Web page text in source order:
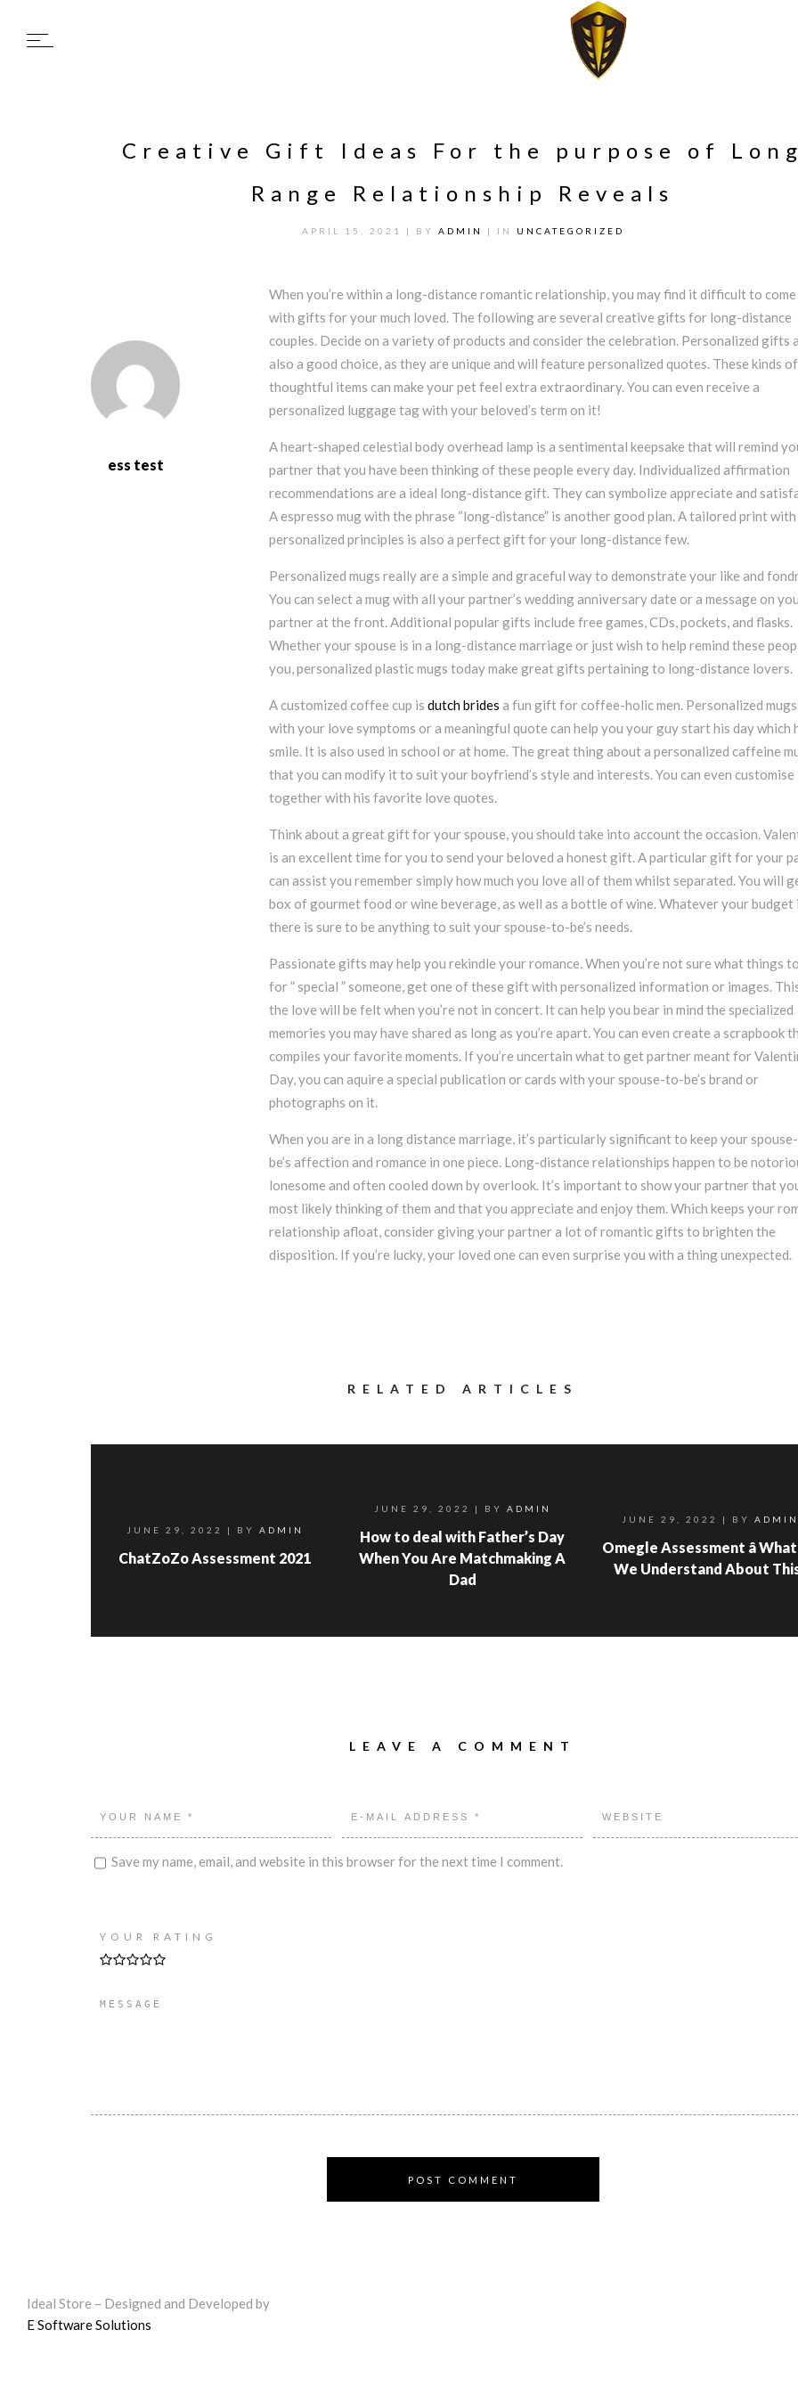
Creative Gift Ideas For the purpose of Long
Range Relationship Reveals
APRIL 15, 2021 | BY ADMIN | IN UNCATEGORIZED
ess test
When you’re within a long-distance romantic relationship, you may find it difficult to come
with gifts for your much loved. The following are several creative gifts for long-distance
couples. Decide on a variety of products and consider the celebration. Personalized gifts
also a good choice, as they are unique and will feature personalized quotes. These kinds of
thoughtful items can make your pet feel extra extraordinary. You can even receive a
personalized luggage tag with your beloved’s term on it!
A heart-shaped celestial body overhead lamp is a sentimental keepsake that will remind
partner that you have been thinking of these people every day. Individualized affirmation
recommendations are a ideal long-distance gift. They can symbolize appreciate and
A espresso mug with the phrase “long-distance” is another good plan. A tailored print with
personalized principles is also a perfect gift for your long-distance few.
Personalized mugs really are a simple and graceful way to demonstrate your like and
You can select a mug with all your partner’s wedding anniversary date or a message on
partner at the front. Additional popular gifts include free games, CDs, pockets, and flasks.
Whether your spouse is in a long-distance marriage or just wish to help remind these
you, personalized plastic mugs today make great gifts pertaining to long-distance lovers.
A customized coffee cup is dutch brides a fun gift for coffee-holic men. Personalized
with your love symptoms or a meaningful quote can help you your guy start his day which
smile. It is also used in school or at home. The great thing about a personalized caffeine
that you can modify it to suit your boyfriend’s style and interests. You can even customise
together with his favorite love quotes.
Think about a great gift for your spouse, you should take into account the occasion.
is an excellent time for you to send your beloved a honest gift. A particular gift for your
can assist you remember simply how much you love all of them whilst separated. You will
box of gourmet food or wine beverage, as well as a bottle of wine. Whatever your budget
there is sure to be anything to suit your spouse-to-be’s needs.
Passionate gifts may help you rekindle your romance. When you’re not sure what things
for ” special ” someone, get one of these gift with personalized information or images.
the love will be felt when you’re not in concert. It can help you bear in mind the specialized
memories you may have shared as long as you’re apart. You can even create a scrapbook
compiles your favorite moments. If you’re uncertain what to get partner meant for
Day, you can aquire a special publication or cards with your spouse-to-be’s brand or
photographs on it.
When you are in a long distance marriage, it’s particularly significant to keep your
be’s affection and romance in one piece. Long-distance relationships happen to be
lonesome and often cooled down by overlook. It’s important to show your partner that
most likely thinking of them and that you appreciate and enjoy them. Which keeps your
relationship afloat, consider giving your partner a lot of romantic gifts to brighten the
disposition. If you’re lucky, your loved one can even surprise you with a thing unexpected.
RELATED ARTICLES
JUNE 29, 2022 | BY ADMIN
ChatZoZo Assessment 2021
JUNE 29, 2022 | BY ADMIN
How to deal with Father’s Day
When You Are Matchmaking A
Dad
JUNE 29, 2022 | BYADMIN
Omegle Assessment â
We Understand About
LEAVE A COMMENT
Save my name, email, and website in this browser for the next time I comment.
YOUR RATING
Ideal Store – Designed and Developed by
E Software Solutions